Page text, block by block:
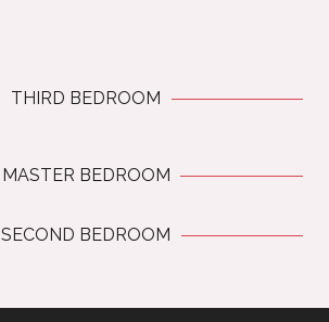
THIRD BEDROOM
MASTER BEDROOM
SECOND BEDROOM